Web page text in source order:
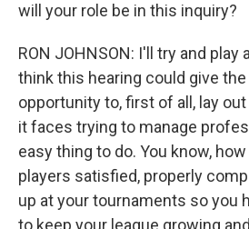
will your role be in this inquiry?
RON JOHNSON: I'll try and
think this hearing could give the
opportunity to, first of all, lay
it faces trying to manage
easy thing to do. You know,
players satisfied, properly
up at your tournaments so you
to keep your league growing